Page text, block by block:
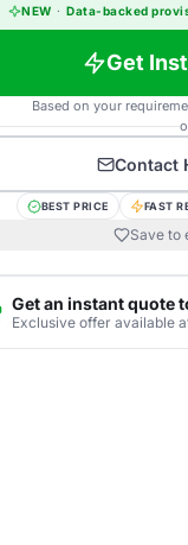
NEW · Data-backed
Get
Based on your
Contact
BEST PRICE FAST
Save to
Get an instant quote
Exclusive offer available